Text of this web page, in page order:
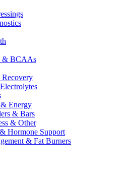
& BCAAs
Energy
& Bars
& Other
Hormone Support
& Fat Burners